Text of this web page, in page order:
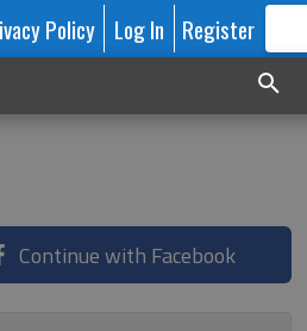
Policy Log In Register
Continue with Facebook